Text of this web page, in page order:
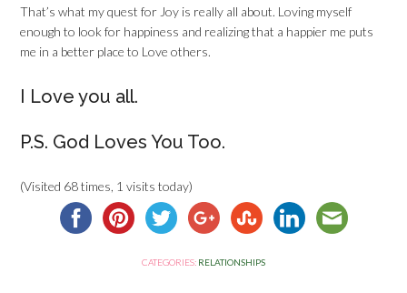
That’s what my quest for Joy is really all about. Loving myself
enough to look for happiness and realizing that a happier me puts
me in a better place to Love others.
I Love you all.
P.S. God Loves You Too.
(Visited 68 times, 1 visits today)
CATEGORIES: RELATIONSHIPS